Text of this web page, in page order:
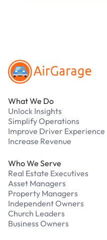
What We Do
Unlock Insights
Simplify Operations
Improve Driver Experience
Increase Revenue
Who We Serve
Real Estate Executives
Asset Managers
Property Managers
Independent Owners
Church Leaders
Business Owners